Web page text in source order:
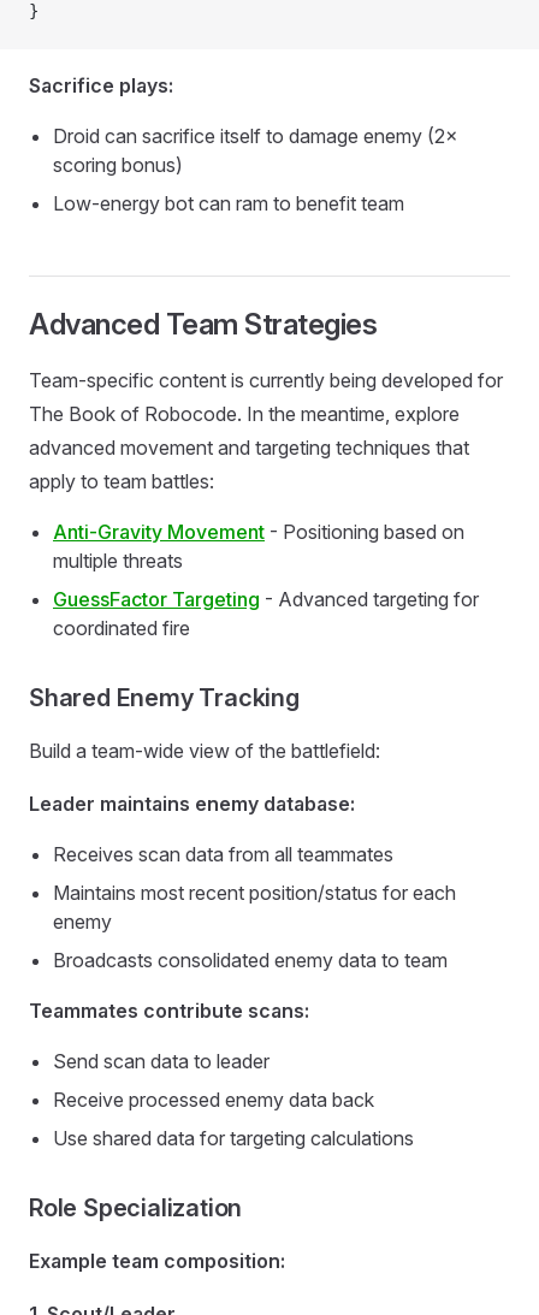
}
Sacrifice plays:
Droid can sacrifice itself to damage enemy (2×
scoring bonus)
Low-energy bot can ram to benefit team
Advanced Team Strategies
Team-specific content is currently being developed for
The Book of Robocode. In the meantime, explore
advanced movement and targeting techniques that
apply to team battles:
Anti-Gravity Movement - Positioning based on
multiple threats
GuessFactor Targeting - Advanced targeting for
coordinated fire
Shared Enemy Tracking
Build a team-wide view of the battlefield:
Leader maintains enemy database:
Receives scan data from all teammates
Maintains most recent position/status for each
enemy
Broadcasts consolidated enemy data to team
Teammates contribute scans:
Send scan data to leader
Receive processed enemy data back
Use shared data for targeting calculations
Role Specialization
Example team composition: